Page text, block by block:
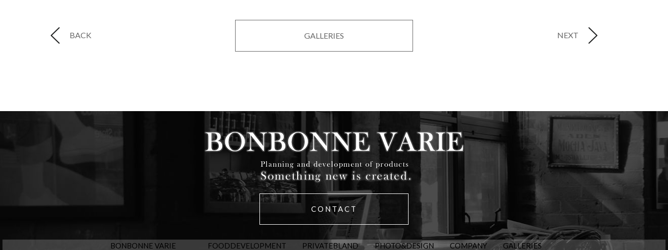
BACK GALLERIES NEXT
CONTACT
BONBONNE VARIE FOODDEVELOPMENT PRIVATEBLAND PHOTO&DESIGN COMPANY GALLERIES